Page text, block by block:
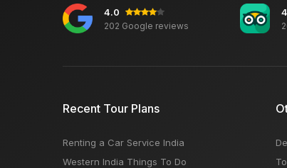
4.0
202 Google reviews
Recent Tour Plans
Renting a Car Service India
Western India Things To Do